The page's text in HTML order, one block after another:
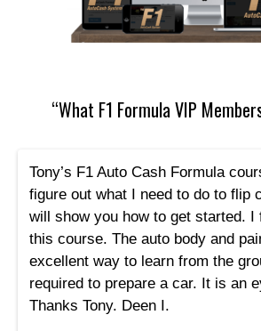
“What F1 Formula VIP
Tony’s F1 Auto Cash Formula
figure out what I need to do to flip
will show you how to get started. I
this course. The auto body and
excellent way to learn from the
required to prepare a car. It is an
Thanks Tony. Deen I.